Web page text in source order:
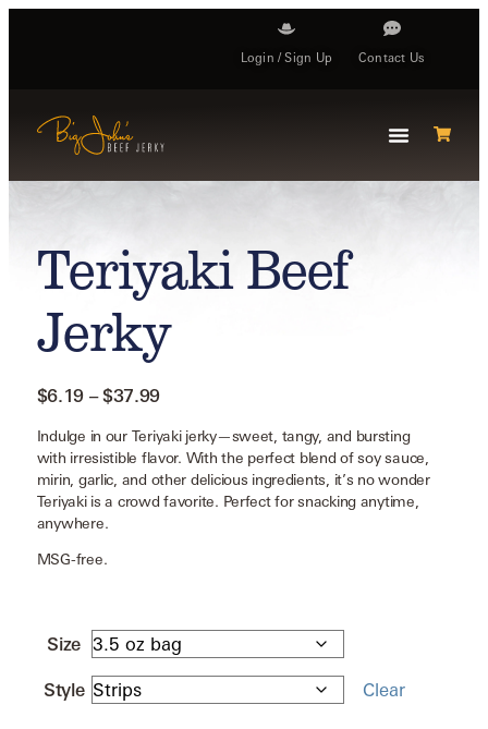
Login / Sign Up Contact Us
Teriyaki Beef
Jerky
$6.19 – $37.99
Indulge in our Teriyaki jerky—sweet, tangy, and bursting
with irresistible flavor. With the perfect blend of soy sauce,
mirin, garlic, and other delicious ingredients, it’s no wonder
Teriyaki is a crowd favorite. Perfect for snacking anytime,
anywhere.
MSG-free.
Size
Style
Clear